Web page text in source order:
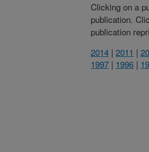
Clicking on a
publication.
publication
2014 | 2011 |
1997 | 1996 |